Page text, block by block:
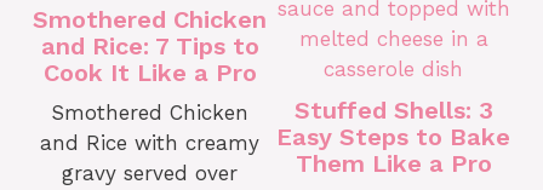
Smothered Chicken
and Rice: 7 Tips to
Cook It Like a Pro
Smothered Chicken
and Rice with creamy
gravy served over
Stuffed Shells: 3
Easy Steps to Bake
Them Like a Pro